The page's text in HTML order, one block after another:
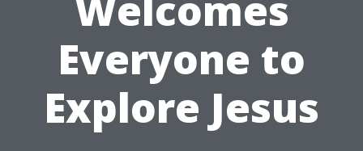
Everyone to
Explore Jesus